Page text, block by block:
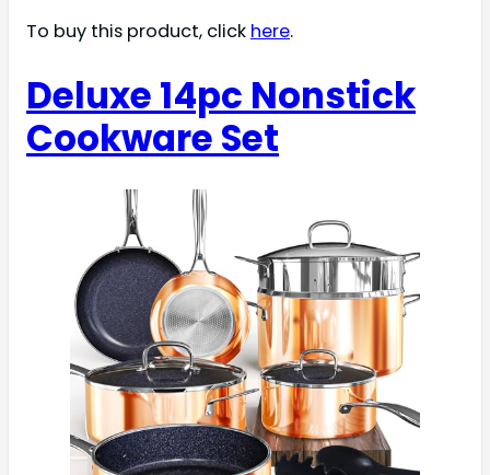
To buy this product, click here.
Deluxe 14pc Nonstick
Cookware Set